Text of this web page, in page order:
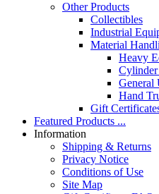
Other Products
Collectibles
Industrial
Material
Heavy
General
Hand
Gift
Featured Products ...
Information
Shipping & Returns
Privacy Notice
Conditions of Use
Site Map